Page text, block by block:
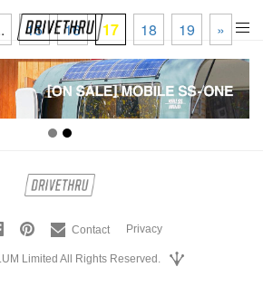
15 16 17 18 19 »
Contact Privacy
Limited All Rights Reserved.